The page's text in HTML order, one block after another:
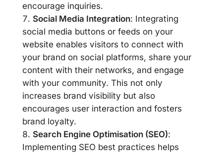
encourage inquiries.
Social Media Integration: Integrating
social media buttons or feeds on your
website enables visitors to connect with
your brand on social platforms, share your
content with their networks, and engage
with your community. This not only
increases brand visibility but also
encourages user interaction and fosters
brand loyalty.
Search Engine Optimisation (SEO):
Implementing SEO best practices helps